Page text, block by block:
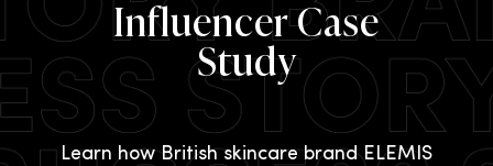
Influencer Case
Study
Learn how British skincare brand ELEMIS